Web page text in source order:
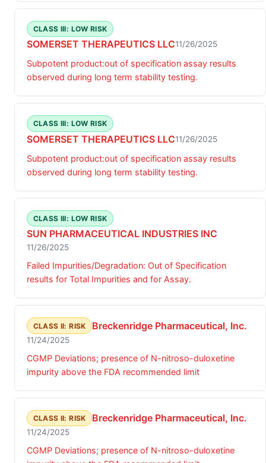
CLASS III: LOW RISK
SOMERSET THERAPEUTICS LLC11/26/2025
Subpotent product:out of specification assay results
observed during long term stability testing.
CLASS III: LOW RISK
SOMERSET THERAPEUTICS LLC11/26/2025
Subpotent product:out of specification assay results
observed during long term stability testing.
CLASS III: LOW RISK
SUN PHARMACEUTICAL INDUSTRIES INC
11/26/2025
Failed Impurities/Degradation: Out of Specification
results for Total Impurities and for Assay.
CLASS II: RISK Breckenridge Pharmaceutical, Inc.
11/24/2025
CGMP Deviations; presence of N-nitroso-duloxetine
impurity above the FDA recommended limit
CLASS II: RISK Breckenridge Pharmaceutical, Inc.
11/24/2025
CGMP Deviations; presence of N-nitroso-duloxetine